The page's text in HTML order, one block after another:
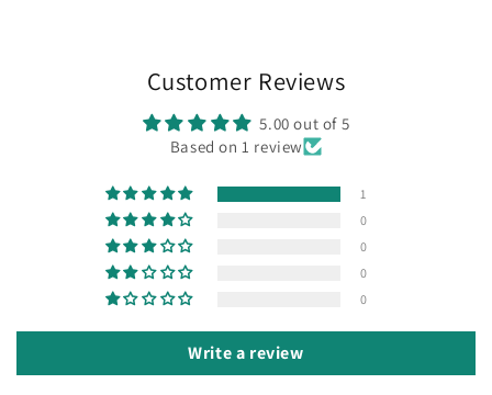
Customer Reviews
5.00 out of 5
Based on 1 review
1
0
0
0
0
Write a review